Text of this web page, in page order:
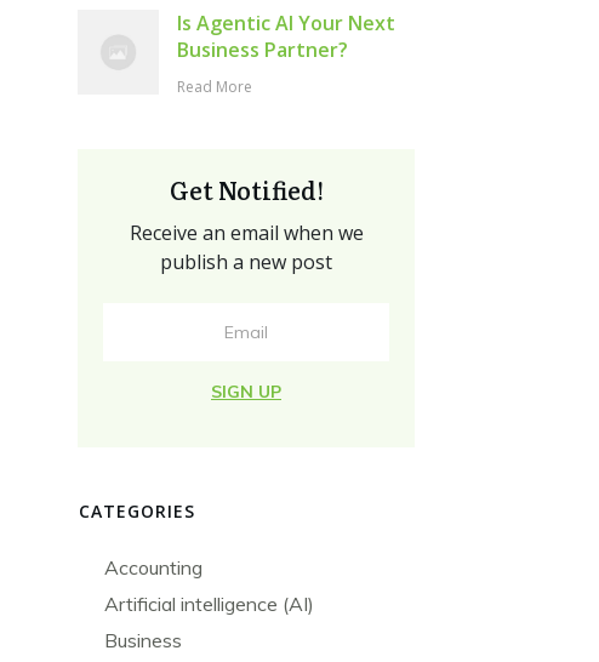
Is Agentic AI Your Next
Business Partner?
Read More
Get Notified!
Receive an email when we
publish a new post
SIGN UP
CATEGORIES
Accounting
Artificial intelligence (AI)
Business